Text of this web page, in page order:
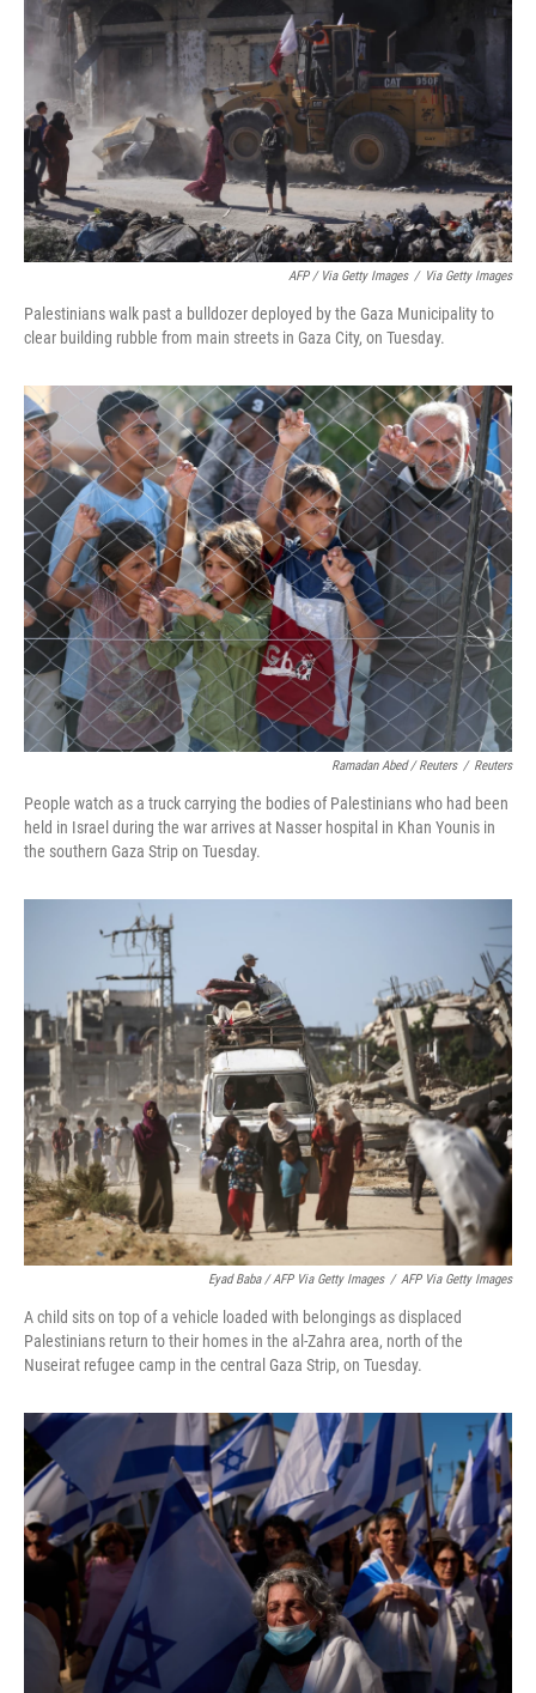
AFP / Via Getty Images / Via Getty Images
Palestinians walk past a bulldozer deployed by the Gaza Municipality to
clear building rubble from main streets in Gaza City, on Tuesday.
Ramadan Abed / Reuters / Reuters
People watch as a truck carrying the bodies of Palestinians who had been
held in Israel during the war arrives at Nasser hospital in Khan Younis in
the southern Gaza Strip on Tuesday.
Eyad Baba / AFP Via Getty Images / AFP Via Getty Images
A child sits on top of a vehicle loaded with belongings as displaced
Palestinians return to their homes in the al-Zahra area, north of the
Nuseirat refugee camp in the central Gaza Strip, on Tuesday.